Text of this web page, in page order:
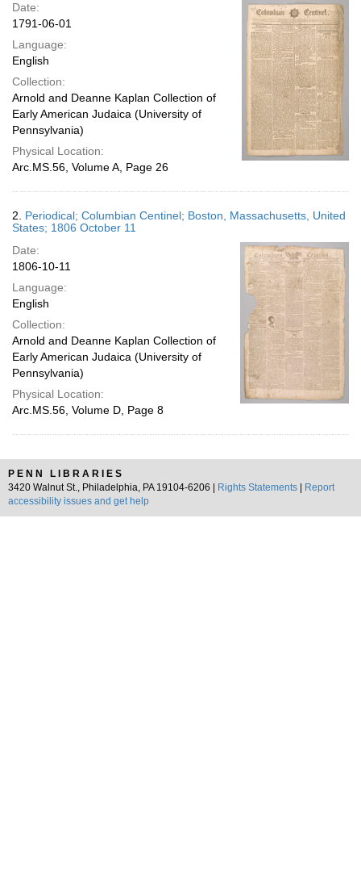
page
Date:
1791-06-01
Language:
English
Collection:
Arnold and Deanne Kaplan Collection of
Early American Judaica (University of
Pennsylvania)
Physical Location:
Arc.MS.56, Volume A, Page 26
2. Periodical; Columbian Centinel; Boston, Massachusetts, United
States; 1806 October 11
Date:
1806-10-11
Language:
English
Collection:
Arnold and Deanne Kaplan Collection of
Early American Judaica (University of
Pennsylvania)
Physical Location:
Arc.MS.56, Volume D, Page 8
PENN LIBRARIES
3420 Walnut St., Philadelphia, PA 19104-6206 |
Rights Statements
Report
accessibility issues and get help